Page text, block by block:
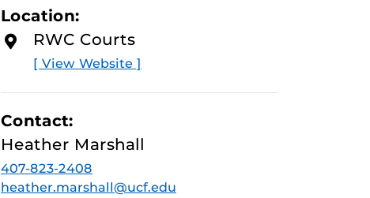
Location:
RWC Courts
[ View Website ]
Contact:
Heather Marshall
407-823-2408
heather.marshall@ucf.edu